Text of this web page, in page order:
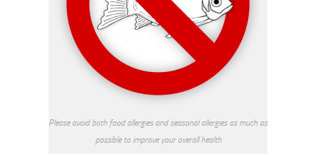
Please avoid both food allergies and seasonal allergies as much as
possible to improve your overall health